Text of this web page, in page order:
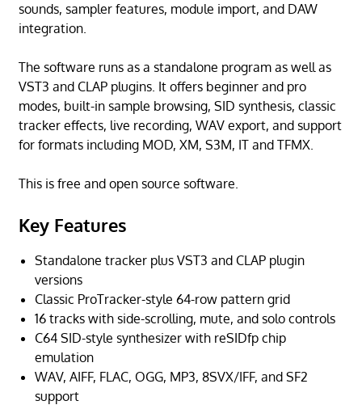
sounds, sampler features, module import, and DAW
integration.
The software runs as a standalone program as well as
VST3 and CLAP plugins. It offers beginner and pro
modes, built-in sample browsing, SID synthesis, classic
tracker effects, live recording, WAV export, and support
for formats including MOD, XM, S3M, IT and TFMX.
This is free and open source software.
Key Features
Standalone tracker plus VST3 and CLAP plugin
versions
Classic ProTracker-style 64-row pattern grid
16 tracks with side-scrolling, mute, and solo controls
C64 SID-style synthesizer with reSIDfp chip
emulation
WAV, AIFF, FLAC, OGG, MP3, 8SVX/IFF, and SF2
support